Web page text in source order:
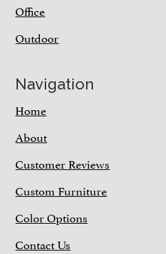
Office
Outdoor
Navigation
Home
About
Customer Reviews
Custom Furniture
Color Options
Contact Us